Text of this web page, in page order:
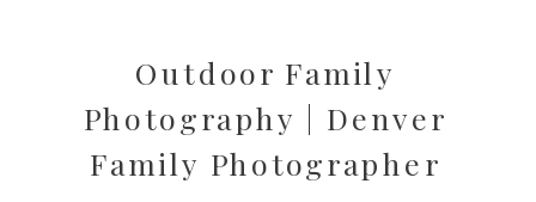
Outdoor Family
Photography | Denver
Family Photographer